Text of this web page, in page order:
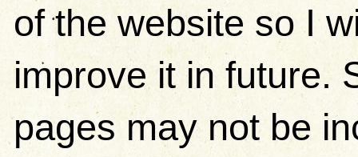
of the website so I
improve it in future.
pages may not be